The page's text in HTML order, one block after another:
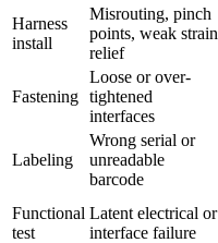
Harness
install
Misrouting, pinch
points, weak strain
relief
Fastening
Loose or over-
tightened
interfaces
Labeling
Wrong serial or
unreadable
barcode
Functional
test
Latent electrical or
interface failure